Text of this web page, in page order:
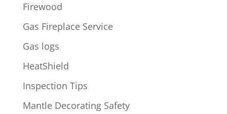
Firewood
Gas Fireplace Service
Gas logs
HeatShield
Inspection Tips
Mantle Decorating Safety